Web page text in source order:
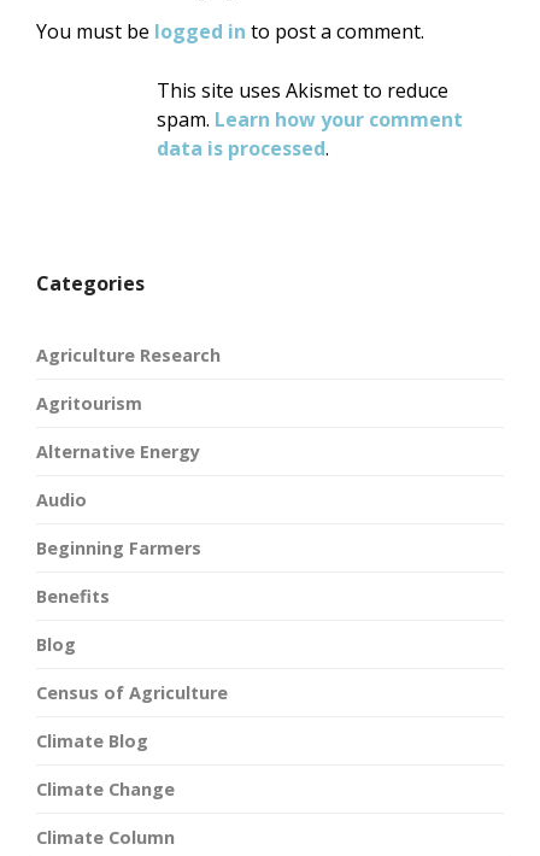
You must be logged in to post a comment.
This site uses Akismet to reduce
spam. Learn how your comment
data is processed.
Categories
Agriculture Research
Agritourism
Alternative Energy
Audio
Beginning Farmers
Benefits
Blog
Census of Agriculture
Climate Blog
Climate Change
Climate Column